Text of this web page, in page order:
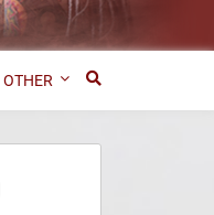
OTHER